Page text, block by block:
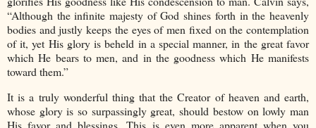
“Although the infinite majesty of God shines forth in the heavenly
bodies and justly keeps the eyes of men fixed on the contemplation
of it, yet His glory is beheld in a special manner, in the great favor
which He bears to men, and in the goodness which He manifests
toward them.”
It is a truly wonderful thing that the Creator of heaven and earth,
whose glory is so surpassingly great, should bestow on lowly man
His favor and blessings. This is even more apparent when you